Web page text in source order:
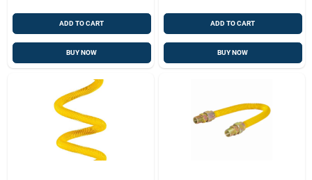
ADD TO CART
BUY NOW
ADD TO CART
BUY NOW